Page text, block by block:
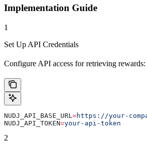
Implementation Guide
1
Set Up API Credentials
Configure API access for retrieving rewards:
NUDJ_API_BASE_URL =https://your-
NUDJ_API_TOKEN=your-api-token
2